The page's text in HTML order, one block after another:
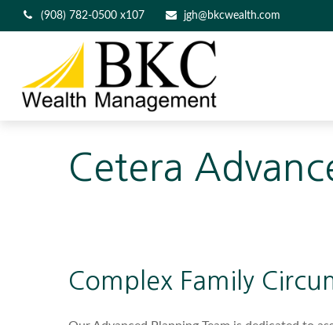
(908) 782-0500 x107 jgh@bkcwealth.com
Cetera
Complex Family